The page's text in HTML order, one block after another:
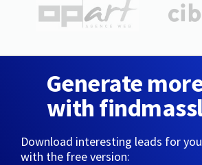
Generate
with
Download interesting leads for
with the free version: